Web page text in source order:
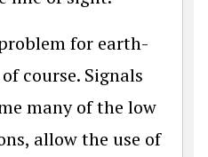
for earth-
course. Signals
many of the low
allow the use of